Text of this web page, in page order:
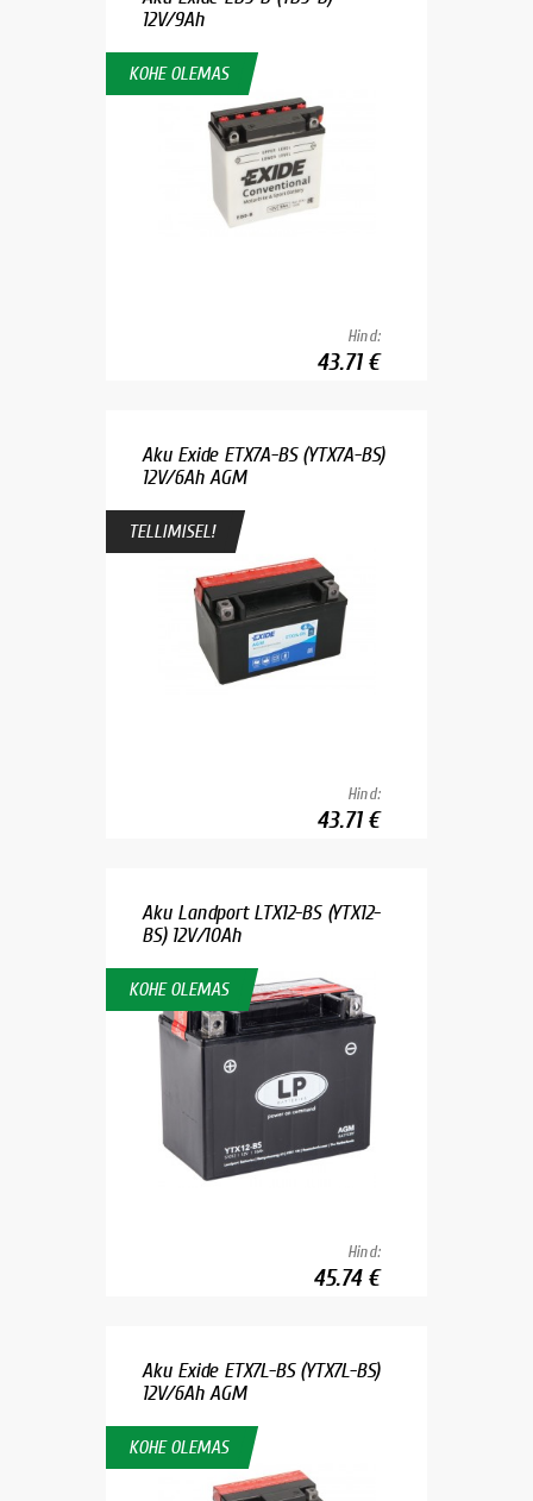
12V/9Ah
KOHE OLEMAS
Hind:
43.71 €
Aku Exide ETX7A-BS (YTX7A-BS)
12V/6Ah AGM
TELLIMISEL!
Hind:
43.71 €
Aku Landport LTX12-BS (YTX12-
BS) 12V/10Ah
KOHE OLEMAS
Hind:
45.74 €
Aku Exide ETX7L-BS (YTX7L-BS)
12V/6Ah AGM
KOHE OLEMAS